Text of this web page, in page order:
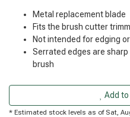
Metal replacement blade
Fits the brush cutter
Not intended for edging
Serrated edges are
brush
Add
* Estimated stock levels as of Sat,